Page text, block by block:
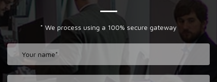
* We process using a 100% secure gateway